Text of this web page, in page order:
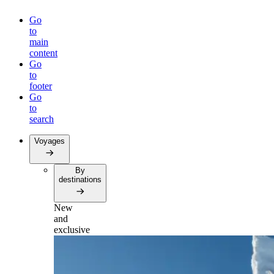
Go
to
main
content
Go
to
footer
Go
to
search
Voyages
By
destinations
New
and
exclusive